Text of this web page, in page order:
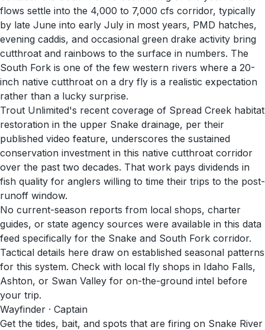
flows settle into the 4,000 to 7,000 cfs corridor, typically
by late June into early July in most years, PMD hatches,
evening caddis, and occasional green drake activity bring
cutthroat and rainbows to the surface in numbers. The
South Fork is one of the few western rivers where a 20-
inch native cutthroat on a dry fly is a realistic expectation
rather than a lucky surprise.
Trout Unlimited's recent coverage of Spread Creek habitat
restoration in the upper Snake drainage, per their
published video feature, underscores the sustained
conservation investment in this native cutthroat corridor
over the past two decades. That work pays dividends in
fish quality for anglers willing to time their trips to the post-
runoff window.
No current-season reports from local shops, charter
guides, or state agency sources were available in this data
feed specifically for the Snake and South Fork corridor.
Tactical details here draw on established seasonal patterns
for this system. Check with local fly shops in Idaho Falls,
Ashton, or Swan Valley for on-the-ground intel before
your trip.
Wayfinder · Captain
Get the tides, bait, and spots that are firing on Snake River